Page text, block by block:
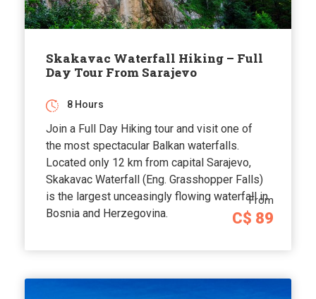
Skakavac Waterfall Hiking – Full
Day Tour From Sarajevo
From
C$ 89
8 Hours
Join a Full Day Hiking tour and visit one of
the most spectacular Balkan waterfalls.
Located only 12 km from capital Sarajevo,
Skakavac Waterfall (Eng. Grasshopper Falls)
is the largest unceasingly flowing waterfall in
Bosnia and Herzegovina.